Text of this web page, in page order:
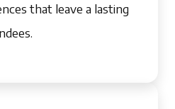
that leave a lasting